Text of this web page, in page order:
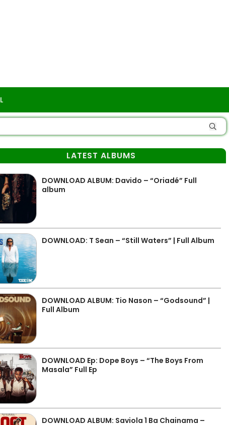
LATEST ALBUMS
DOWNLOAD ALBUM: Davido – “Oriadé” Full
album
DOWNLOAD: T Sean – “Still Waters” | Full Album
DOWNLOAD ALBUM: Tio Nason – “Godsound” |
Full Album
DOWNLOAD Ep: Dope Boys – “The Boys From
Masala” Full Ep
DOWNLOAD ALBUM: Saviola 1 Ba Chainama –